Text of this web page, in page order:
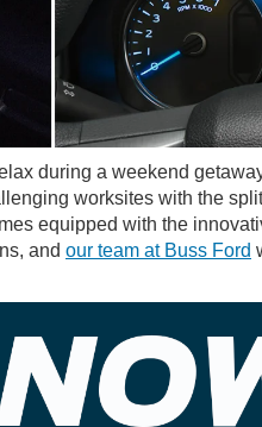
during a weekend
worksites with the
equipped with the
and our team at Buss Ford